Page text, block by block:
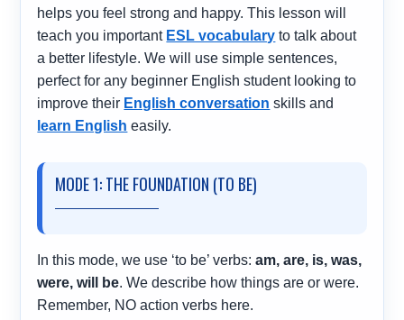
helps you feel strong and happy. This lesson will
teach you important ESL vocabulary to talk about
a better lifestyle. We will use simple sentences,
perfect for any beginner English student looking to
improve their English conversation skills and
learn English easily.
MODE 1: THE FOUNDATION (TO BE)
In this mode, we use ‘to be’ verbs:am, are, is, was,
were, will be. We describe how things are or were.
Remember, NO action verbs here.